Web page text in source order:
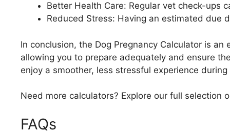
Better Health Care: Regular vet check-ups
Reduced Stress: Having an estimated due
In conclusion, the Dog Pregnancy Calculator is
allowing you to prepare adequately and ensure
enjoy a smoother, less stressful experience during
Need more calculators? Explore our full selection
FAQs